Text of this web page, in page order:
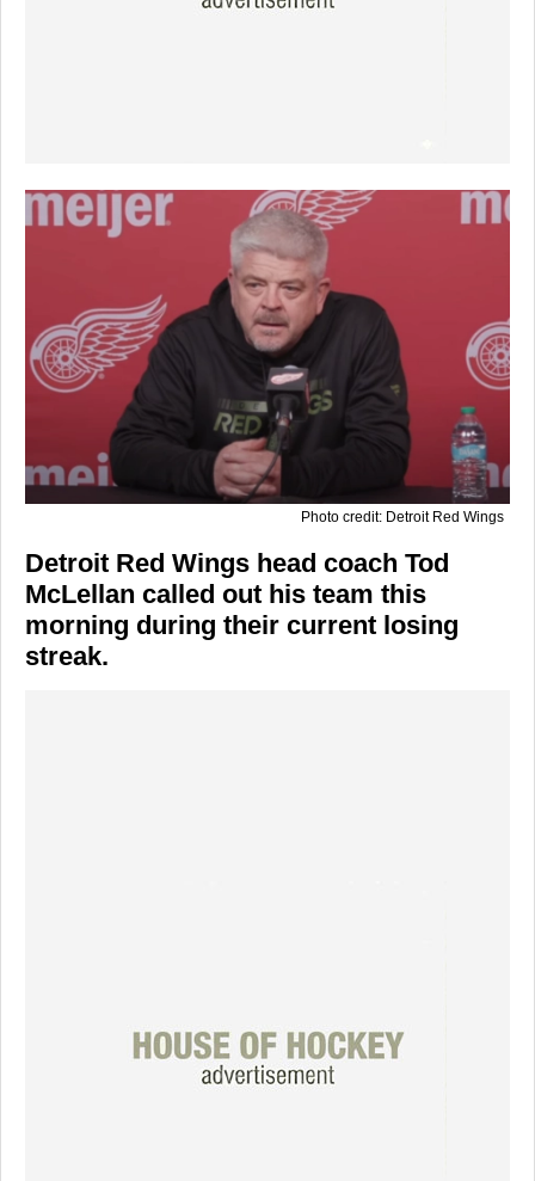
Photo credit: Detroit Red Wings
Detroit Red Wings head coach Tod
McLellan called out his team this
morning during their current losing
streak.